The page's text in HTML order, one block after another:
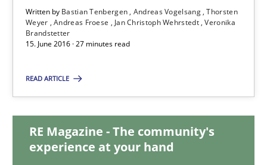
Written by Bastian Tenbergen Andreas Vogelsang Thorsten
Weyer Andreas Froese Jan Christoph Wehrstedt Veronika
Brandstetter
15. June 2016 · 27 minutes read
READ ARTICLE
RE Magazine - The community's
experience at your hand
Bastian Tenbergen
Jan Christoph Wehrstedt